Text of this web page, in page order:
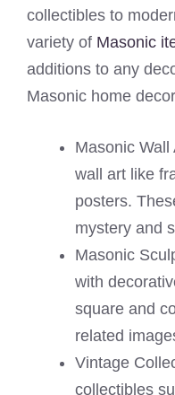
collectibles to
variety of Masonic
additions to any
Masonic home
Masonic
wall art like
posters.
mystery and
Masonic
with
square and
related
Vintage
collectibles